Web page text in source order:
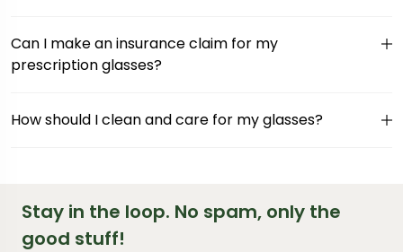
Can I make an insurance claim for my
prescription glasses?
How should I clean and care for my glasses?
Stay in the loop. No spam, only the
good stuff!